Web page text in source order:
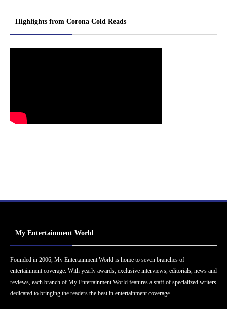
Highlights from Corona Cold Reads
My Entertainment World
Founded in 2006, My Entertainment World is home to seven branches of
entertainment coverage. With yearly awards, exclusive interviews, editorials, news and
reviews, each branch of My Entertainment World features a staff of specialized writers
dedicated to bringing the readers the best in entertainment coverage.